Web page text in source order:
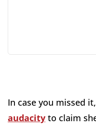
In case you missed
audacity to claim